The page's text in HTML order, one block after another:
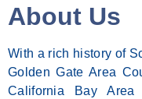
About Us
With a rich history of
Golden Gate Area
California Bay Area